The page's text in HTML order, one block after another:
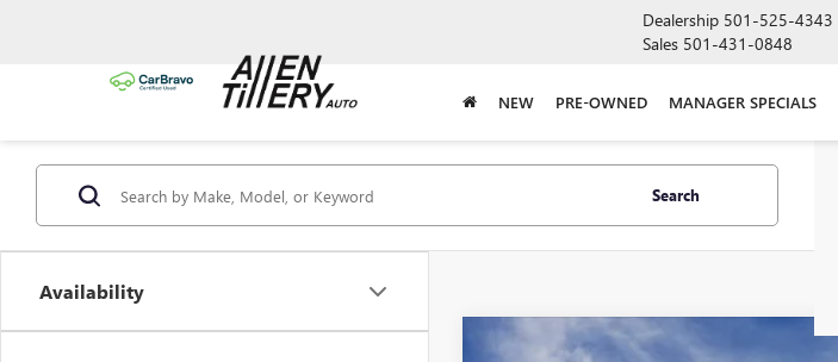
Dealership 501-525-4343
Sales 501-431-0848
NEW PRE-OWNED MANAGER SPECIALS
Availability
Search